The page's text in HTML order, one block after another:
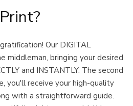
Our DIGITAL
middleman, bringing your desired
and INSTANTLY. The second
you'll receive your high-quality
with a straightforward guide.